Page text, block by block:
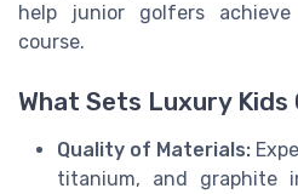
help junior golfers
course.
What Sets Luxury Kids
Quality of Materials:
titanium, and graphite